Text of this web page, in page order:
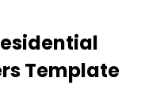
Template